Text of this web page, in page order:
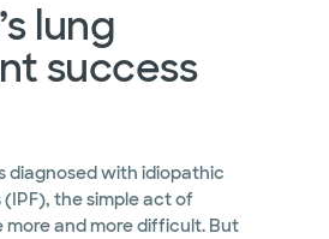
lung
success
diagnosed with idiopathic
the simple act of
more and more difficult. But